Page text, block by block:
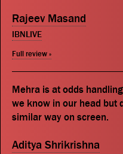
Rajeev Masand
IBNLIVE
Full review »
Mehra is at odds
we know in our head but
similar way on screen.
Aditya Shrikrishna